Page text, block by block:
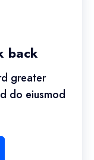
back
greater
do eiusmod